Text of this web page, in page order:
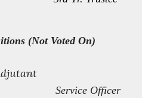
(Not Voted On)
Officer